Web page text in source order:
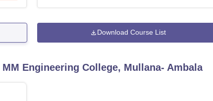
Download Course List
MM Engineering College, Mullana- Ambala